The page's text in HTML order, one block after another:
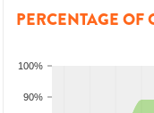
PERCENTAGE OF
90%
100%